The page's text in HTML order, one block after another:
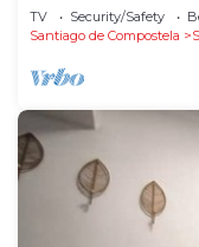
TV Security/Safety
Santiago de Compostela